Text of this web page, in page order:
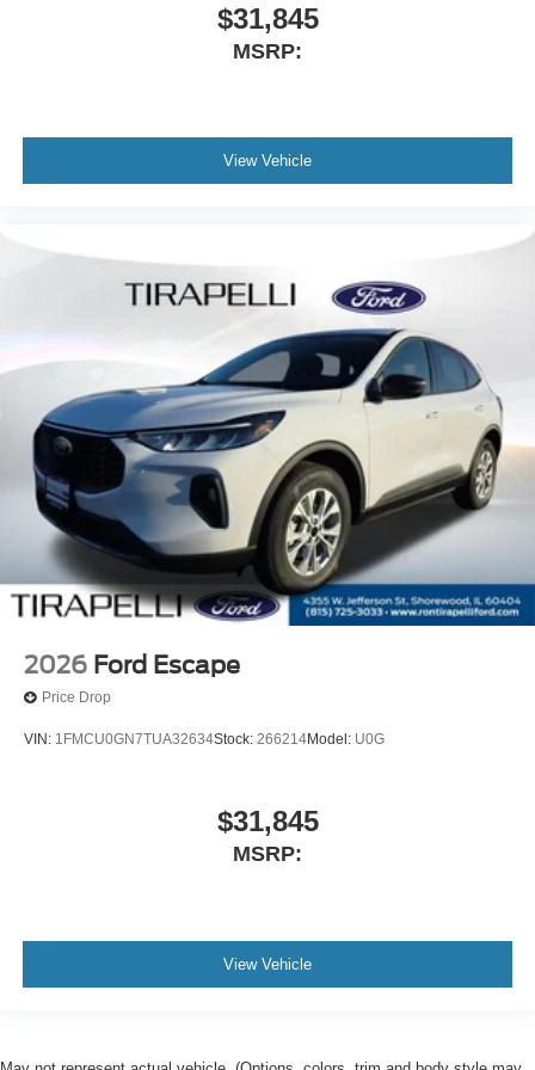
$31,845
MSRP:
View Vehicle
2026 Ford Escape
Price Drop
VIN: 1FMCU0GN7TUA32634Stock: 266214Model: U0G
$31,845
MSRP:
View Vehicle